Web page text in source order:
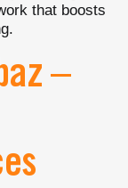
that boosts
–